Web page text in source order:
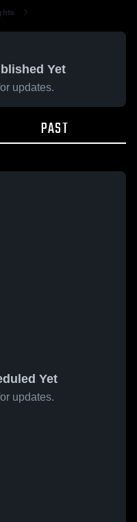
Yet
updates.
PAST
Yet
updates.